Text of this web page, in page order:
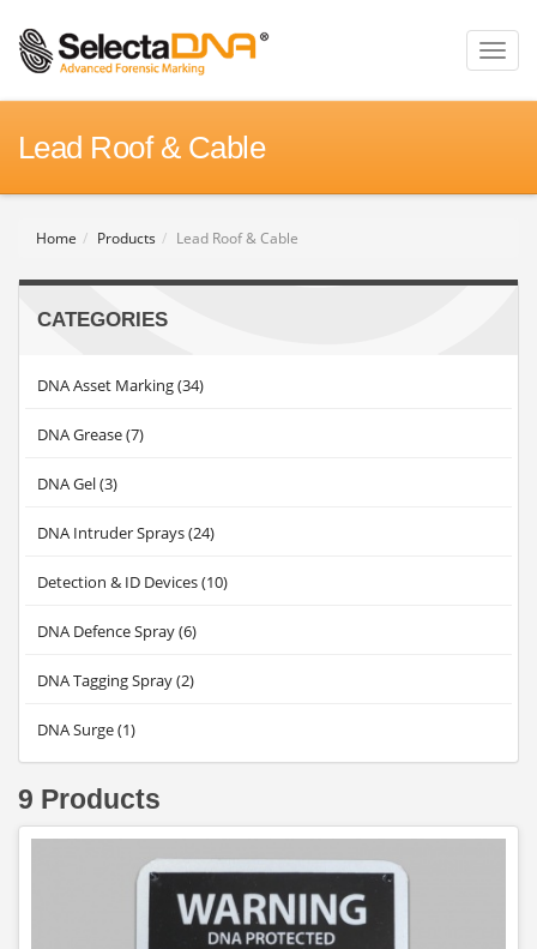
Toggle
Lead Roof & Cable
Home Products Lead Roof & Cable
CATEGORIES
DNA Asset Marking (34)
DNA Grease (7)
DNA Gel (3)
DNA Intruder Sprays (24)
Detection & ID Devices (10)
DNA Defence Spray (6)
DNA Tagging Spray (2)
DNA Surge (1)
9 Products